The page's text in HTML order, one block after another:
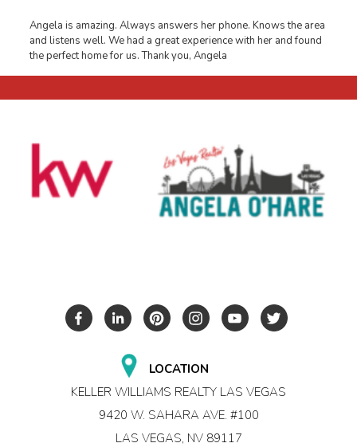
Angela is amazing. Always answers her phone. Knows the area
and listens well. We had a great experience with her and found
the perfect home for us. Thank you, Angela
LOCATION
KELLER WILLIAMS REALTY LAS VEGAS
9420 W. SAHARA AVE. #100
LAS VEGAS, NV 89117